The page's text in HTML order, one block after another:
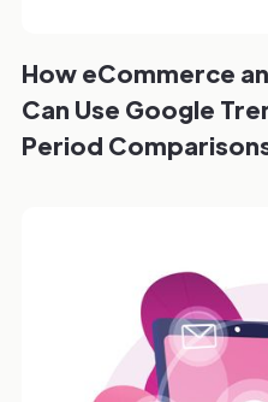
How eCommerce
Can Use Google
Period